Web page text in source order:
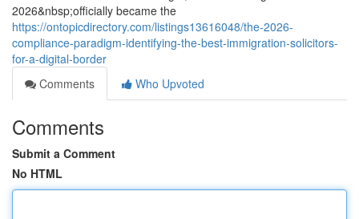
2026&nbsp;officially became the
https://ontopicdirectory.com/listings13616048/the-2026-
compliance-paradigm-identifying-the-best-immigration-solicitors-
for-a-digital-border
Comments
Who Upvoted
Comments
Submit a Comment
No HTML